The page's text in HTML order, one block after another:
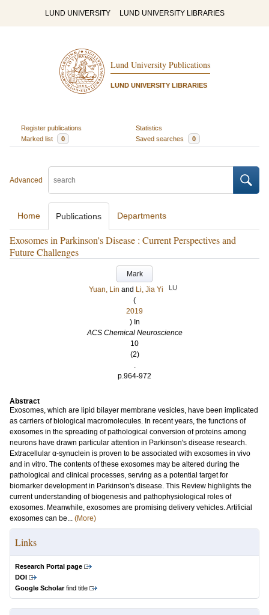
LUND UNIVERSITY LUND UNIVERSITY LIBRARIES
Lund University Publications
LUND UNIVERSITY LIBRARIES
Register publications
Statistics
Marked list
0 Saved searches 0
Advanced
Home Publications Departments
Exosomes in Parkinson's Disease : Current Perspectives and
Future Challenges
Mark
Yuan, Lin and Li, Jia Yi LU
(
2019
) In
ACS Chemical Neuroscience
10
(2)
.
p.964-972
Abstract
Exosomes, which are lipid bilayer membrane vesicles, have been implicated
as carriers of biological macromolecules. In recent years, the functions of
exosomes in the spreading of pathological conversion of proteins among
neurons have drawn particular attention in Parkinson's disease research.
Extracellular α-synuclein is proven to be associated with exosomes in vivo
and in vitro. The contents of these exosomes may be altered during the
pathological and clinical processes, serving as a potential target for
biomarker development in Parkinson's disease. This Review highlights the
current understanding of biogenesis and pathophysiological roles of
exosomes. Meanwhile, exosomes are promising delivery vehicles. Artificial
exosomes can be... (More)
Links
Research Portal page
DOI
Google Scholarfind title